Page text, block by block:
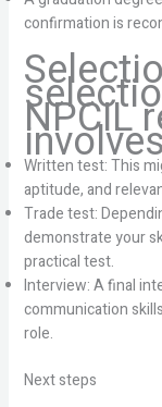
confirmation is
NPCIL
Written test: This
aptitude, and
Trade test:
demonstrate your
practical test.
Interview: A final
communication
role.
Next steps